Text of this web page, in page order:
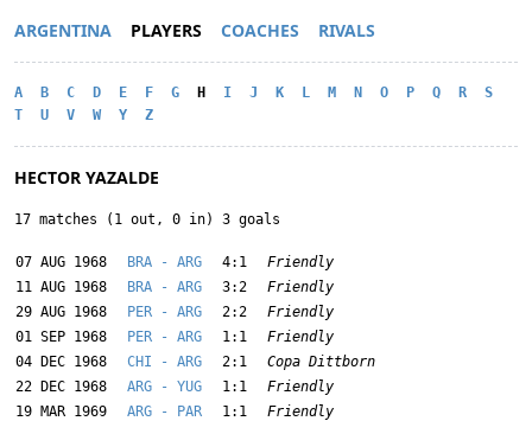
ARGENTINA PLAYERS COACHES RIVALS
A B C D E F G H I J K L M N O P Q R
S
T
U V W Y Z
HECTOR YAZALDE
17 matches (1 out, 0 in) 3 goals
07 AUG 1968 BRA - ARG 4:1
Friendly
11 AUG 1968
BRA - ARG 3:2
Friendly
29 AUG 1968
PER - ARG 2:2
Friendly
01 SEP 1968
PER - ARG 1:1
Friendly
04 DEC 1968
CHI - ARG 2:1
Copa Dittborn
22 DEC 1968
ARG - YUG 1:1
Friendly
19 MAR 1969
ARG - PAR 1:1
Friendly